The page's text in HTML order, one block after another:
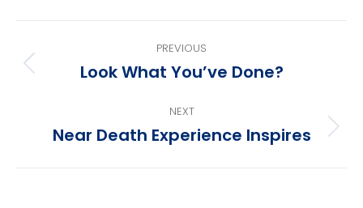
navigation
PREVIOUS
Previous
Look What You’ve Done?
NEXT
Next
Near Death Experience Inspires